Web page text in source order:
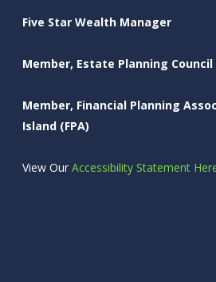
Five Star Wealth Manager
Member, Estate Planning
Member, Financial Planning
Island (FPA)
View OurAccessibility Statement